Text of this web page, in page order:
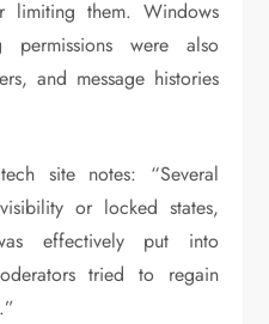
limiting them. Windows
permissions were also
and message histories
site notes: “Several
or locked states,
effectively put into
tried to regain